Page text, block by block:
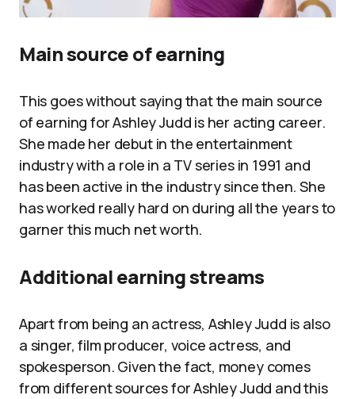
Main source of earning
This goes without saying that the main source
of earning for Ashley Judd is her acting career.
She made her debut in the entertainment
industry with a role in a TV series in 1991 and
has been active in the industry since then. She
has worked really hard on during all the years to
garner this much net worth.
Additional earning streams
Apart from being an actress, Ashley Judd is also
a singer, film producer, voice actress, and
spokesperson. Given the fact, money comes
from different sources for Ashley Judd and this